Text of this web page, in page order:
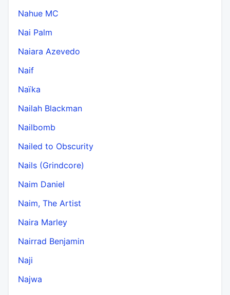
Nahue MC
Nai Palm
Naiara Azevedo
Naif
Naïka
Nailah Blackman
Nailbomb
Nailed to Obscurity
Nails (Grindcore)
Naim Daniel
Naim, The Artist
Naira Marley
Nairrad Benjamin
Naji
Najwa